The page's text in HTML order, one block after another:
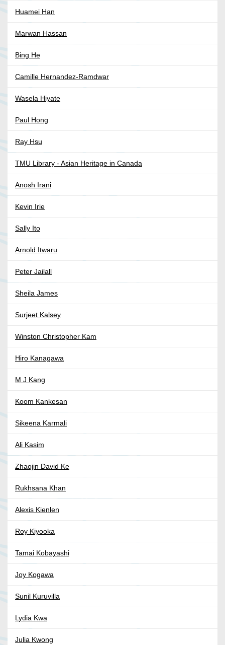
Huamei Han
Marwan Hassan
Bing He
Camille Hernandez-Ramdwar
Wasela Hiyate
Paul Hong
Ray Hsu
TMU Library - Asian Heritage in Canada
Anosh Irani
Kevin Irie
Sally Ito
Arnold Itwaru
Peter Jailall
Sheila James
Surjeet Kalsey
Winston Christopher Kam
Hiro Kanagawa
M J Kang
Koom Kankesan
Sikeena Karmali
Ali Kasim
Zhaojin David Ke
Rukhsana Khan
Alexis Kienlen
Roy Kiyooka
Tamai Kobayashi
Joy Kogawa
Sunil Kuruvilla
Lydia Kwa
Julia Kwong